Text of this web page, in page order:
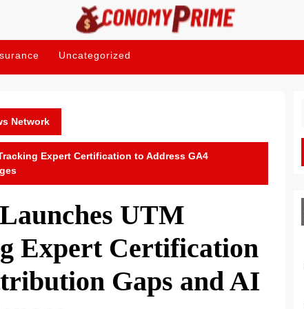
Uncategorized
Network
Expert Certification to Address GA4
UTM
Expert Certification
Gaps and AI